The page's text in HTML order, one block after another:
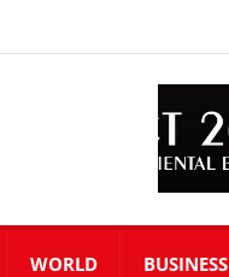
WORLD BUSINESS